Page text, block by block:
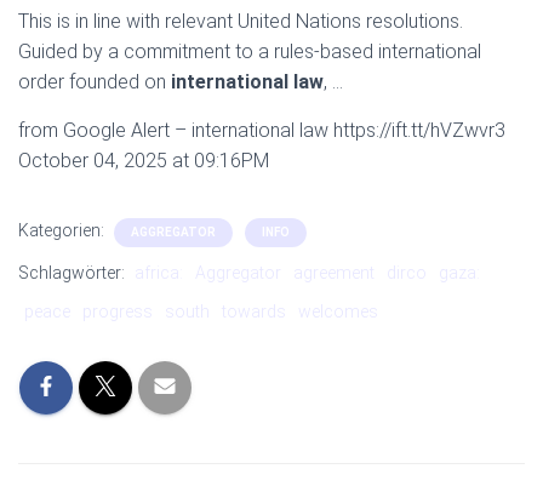
This is in line with relevant United Nations resolutions.
Guided by a commitment to a rules-based international
order founded on international law, …
from Google Alert – international law https://ift.tt/hVZwvr3
October 04, 2025 at 09:16PM
Kategorien: AGGREGATOR INFO
Schlagwörter: africa: Aggregator agreement
gaza:
peace
progress south towards welcomes